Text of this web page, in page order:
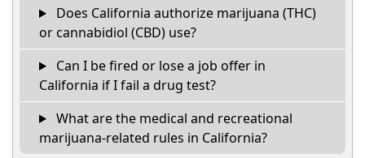
Does California authorize marijuana (THC)
or cannabidiol (CBD) use?
Can I be fired or lose a job offer in
California if I fail a drug test?
What are the medical and recreational
marijuana-related rules in California?